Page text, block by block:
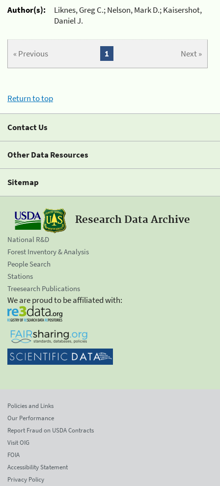
Author(s):
Liknes, Greg C.; Nelson, Mark D.; Kaisershot,
Daniel J.
« Previous Next »
1
Return to top
Contact Us
Other Data Resources
Sitemap
Research Data Archive
National R&D
Forest Inventory & Analysis
People Search
Stations
Treesearch Publications
We are proud to be affiliated with:
Policies and Links
Our Performance
Report Fraud on USDA Contracts
Visit OIG
FOIA
Accessibility Statement
Privacy Policy